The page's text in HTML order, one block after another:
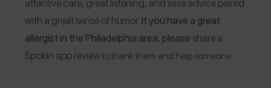
with a great sense of humor. If you have a great
allergist in the Philadelphia area, please share a
Spokin app reviewto thank them and help someone